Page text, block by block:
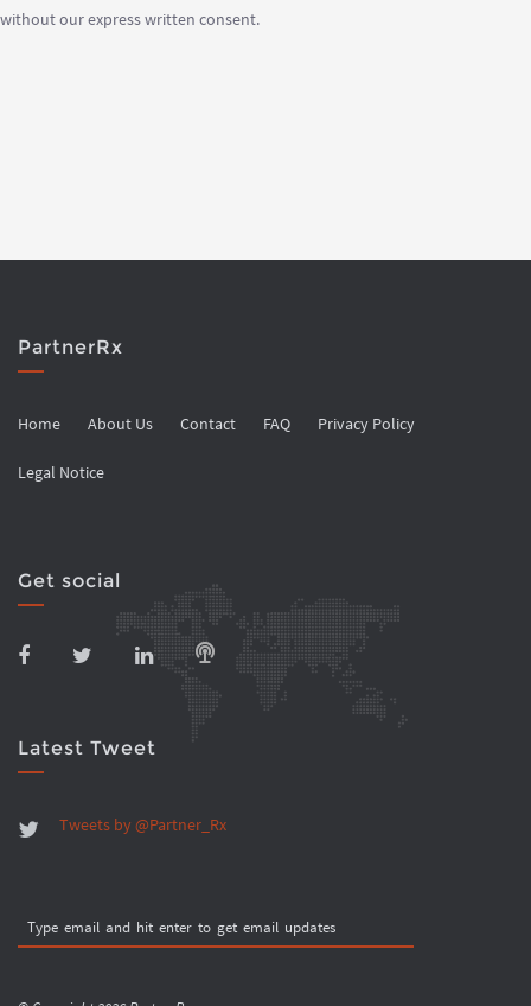
without our express written consent.
PartnerRx
Home About Us Contact FAQ Privacy Policy
Legal Notice
Get social
Latest Tweet
Tweets by @Partner_Rx